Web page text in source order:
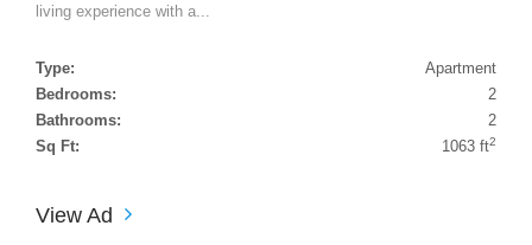
living experience with a...
Type:
Apartment
Bedrooms:
2
Bathrooms:
2
Sq Ft:
1063 ft2
View Ad